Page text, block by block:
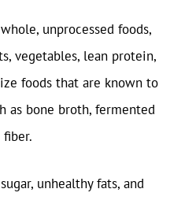
unprocessed foods,
vegetables, lean protein,
foods that are known to
as bone broth, fermented
unhealthy fats, and